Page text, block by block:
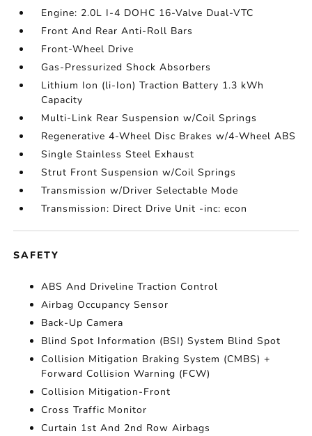
Engine: 2.0L I-4 DOHC 16-Valve Dual-VTC
Front And Rear Anti-Roll Bars
Front-Wheel Drive
Gas-Pressurized Shock Absorbers
Lithium Ion (li-Ion) Traction Battery 1.3 kWh
Capacity
Multi-Link Rear Suspension w/Coil Springs
Regenerative 4-Wheel Disc Brakes w/4-Wheel ABS
Single Stainless Steel Exhaust
Strut Front Suspension w/Coil Springs
Transmission w/Driver Selectable Mode
Transmission: Direct Drive Unit -inc: econ
SAFETY
ABS And Driveline Traction Control
Airbag Occupancy Sensor
Back-Up Camera
Blind Spot Information (BSI) System Blind Spot
Collision Mitigation Braking System (CMBS) +
Forward Collision Warning (FCW)
Collision Mitigation-Front
Cross Traffic Monitor
Curtain 1st And 2nd Row Airbags